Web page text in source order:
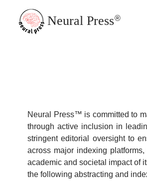
Neural Press®
Neural Press™ is committed to
through active inclusion in
stringent editorial oversight to
across major indexing
academic and societal impact of
the following abstracting and